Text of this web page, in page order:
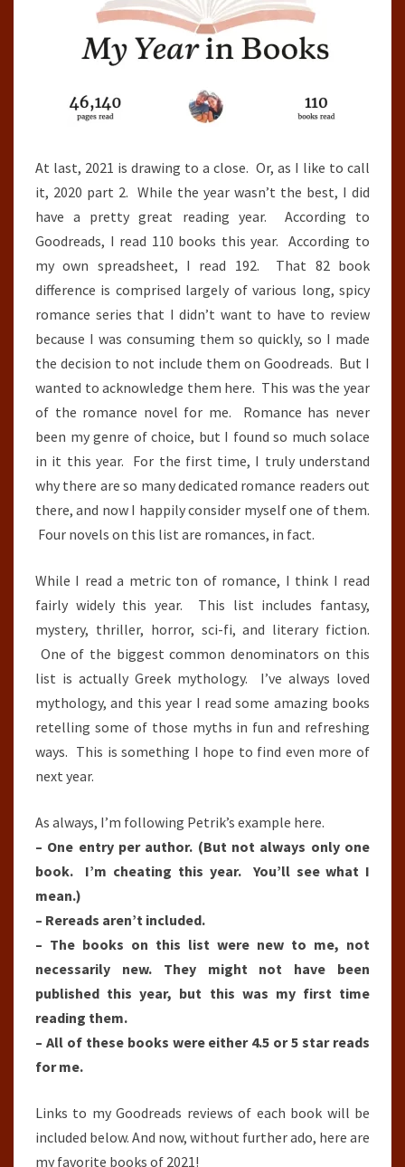
At last, 2021 is drawing to a close. Or, as I like to call
it, 2020 part 2. While the year wasn’t the best, I did
have a pretty great reading year. According to
Goodreads, I read 110 books this year. According to
my own spreadsheet, I read 192. That 82 book
difference is comprised largely of various long, spicy
romance series that I didn’t want to have to review
because I was consuming them so quickly, so I made
the decision to not include them on Goodreads. But I
wanted to acknowledge them here. This was the year
of the romance novel for me. Romance has never
been my genre of choice, but I found so much solace
in it this year. For the first time, I truly understand
why there are so many dedicated romance readers out
there, and now I happily consider myself one of them.
Four novels on this list are romances, in fact.
While I read a metric ton of romance, I think I read
fairly widely this year. This list includes fantasy,
mystery, thriller, horror, sci-fi, and literary fiction.
One of the biggest common denominators on this
list is actually Greek mythology. I’ve always loved
mythology, and this year I read some amazing books
retelling some of those myths in fun and refreshing
ways. This is something I hope to find even more of
next year.
As always, I’m following Petrik’s example here.
– One entry per author. (But not always only one
book. I’m cheating this year. You’ll see what I
mean.)
– Rereads aren’t included.
– The books on this list were new to me, not
necessarily new. They might not have been
published this year, but this was my first time
reading them.
– All of these books were either 4.5 or 5 star reads
for me.
Links to my Goodreads reviews of each book will be
included below. And now, without further ado, here are
my favorite books of 2021!